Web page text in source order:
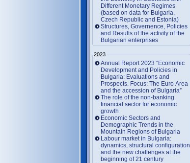
Different Monetary Regimes
(based on data for Bulgaria,
Czech Republic and Estonia)
Structures, Governence, Policies
and Results of the activity of the
Bulgarian enterprises
2023
Annual Report 2023 “Economic
Development and Policies in
Bulgaria: Evaluations and
Prospects. Focus: The Euro Area
and the accession of Bulgaria”
The role of the non-banking
financial sector for economic
growth
Economic Sectors and
Demographic Trends in the
Mountain Regions of Bulgaria
Labour market in Bulgaria:
dynamics, structural configuration
and the new challenges at the
beginning of 21 century